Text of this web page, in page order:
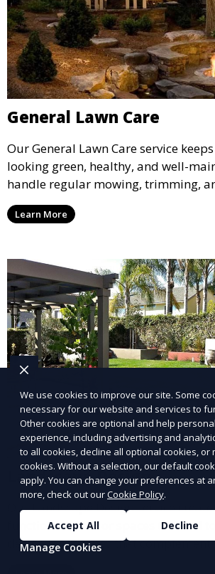
General Lawn Care
Our General Lawn Care service
looking green, healthy, and well-
handle regular mowing, trimming,
ensure your lawn stays neat and
year. This service is ideal for routine
and inviting.
Learn More
Landscape Design
Our Landscape Design service
functional outdoor spaces tailored to
design landscapes that complement
We use cookies to improve our site. Some
necessary for our website and services to
Other cookies are optional and help
experience, including advertising and
to all cookies, decline all optional cookies, or
cookies. Without a selection, our default
apply. You can change your preferences at
more, check out ourCookie Policy.
Accept All
Decline
Manage Cookies